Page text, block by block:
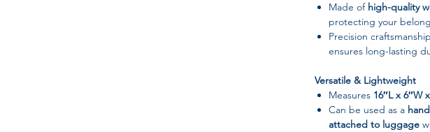
Made of high-quality
protecting your
Precision
ensures long-lasting
Versatile & Lightweight
Measures 16″L x 6″W
Can be used as a
attached to luggage